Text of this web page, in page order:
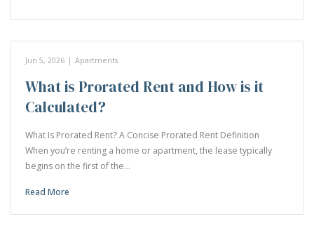
Jun 5, 2026 | Apartments
What is Prorated Rent and How is it
Calculated?
What Is Prorated Rent? A Concise Prorated Rent Definition
When you’re renting a home or apartment, the lease typically
begins on the first of the…
Read More